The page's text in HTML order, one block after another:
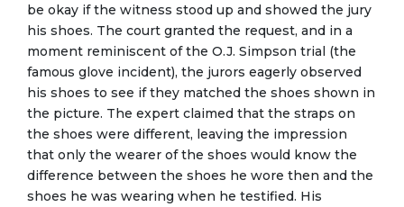
be okay if the witness stood up and showed the jury
his shoes. The court granted the request, and in a
moment reminiscent of the O.J. Simpson trial (the
famous glove incident), the jurors eagerly observed
his shoes to see if they matched the shoes shown in
the picture. The expert claimed that the straps on
the shoes were different, leaving the impression
that only the wearer of the shoes would know the
difference between the shoes he wore then and the
shoes he was wearing when he testified. His